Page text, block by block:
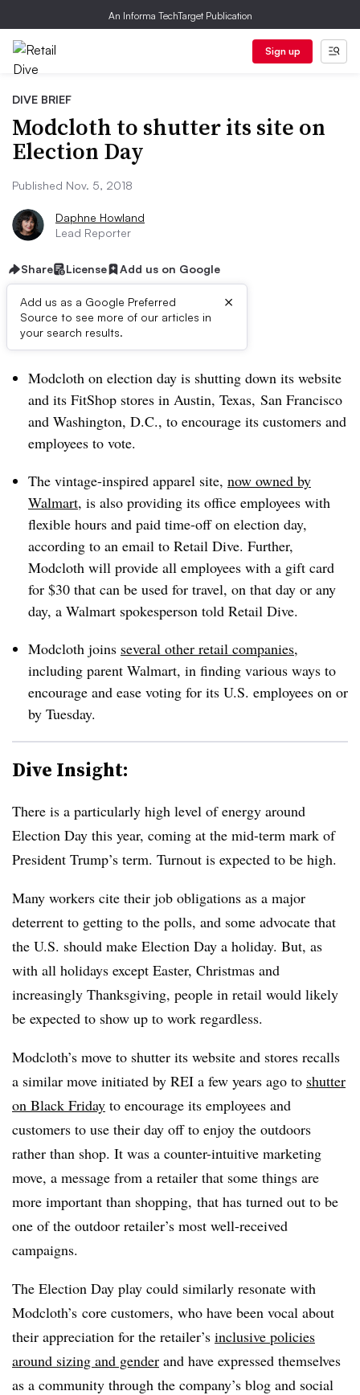
An Informa TechTarget Publication
Sign up
DIVE BRIEF
Modcloth to shutter its site on
Election Day
Published Nov. 5, 2018
Daphne Howland
Lead Reporter
Share License Add us on Google
Add us as a Google Preferred
Source to see more of our articles in
your search results.
×
Dive Brief:
Modcloth on election day is shutting down its website
and its FitShop stores in Austin, Texas,​ San Francisco
and Washington, D.C., to encourage its customers and
employees to vote.
The vintage-inspired apparel site, now owned by
Walmart, is also providing its office employees with
flexible hours and paid time-off on election day,
according to an email to Retail Dive. Further,
Modcloth will provide all employees with a gift card
for $30 that can be used for travel, on that day or any
day, a Walmart spokesperson told Retail Dive.
Modcloth joins several other retail companies,
including parent Walmart, in finding various ways to
encourage and ease voting for its U.S. employees on or
by Tuesday.
Dive Insight:
There is a particularly high level of energy around
Election Day this year, coming at the mid-term mark of
President Trump’s term. Turnout is expected to be high.
Many workers cite their job obligations as a major
deterrent to getting to the polls, and some advocate that
the U.S. should make Election Day a holiday. But, as
with all holidays except Easter, Christmas and
increasingly Thanksgiving, people in retail would likely
be expected to show up to work regardless.
Modcloth’s move to shutter its website and stores recalls
a similar move initiated by REI a few years ago to shutter
on Black Friday to encourage its employees and
customers to use their day off to enjoy the outdoors
rather than shop. It was a counter-intuitive marketing
move, a message from a retailer that some things are
more important than shopping, that has turned out to be
one of the outdoor retailer’s most well-received
campaigns.
The Election Day play could similarly resonate with
Modcloth’s core customers, who have been vocal about
their appreciation for the retailer’s inclusive policies
around sizing and gender and have expressed themselves
as a community through the company’s blog and social